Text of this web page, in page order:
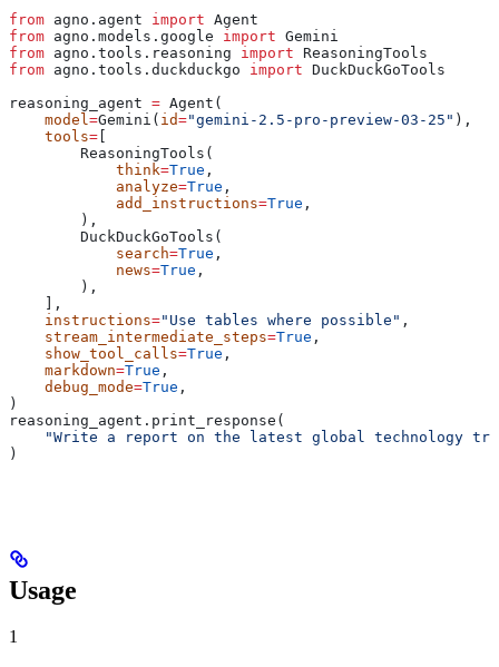
from agno.agent import Agent
from agno.models.google import Gemini
from agno.tools.reasoning import ReasoningTools
from agno.tools.duckduckgo import DuckDuckGoTools
reasoning_agent = Agent(
    model
=Gemini( id="gemini-2.5-pro-preview-03-25" ),
    tools
= [
        ReasoningTools(
            think
=True ,
            analyze
=True ,
            add_instructions
=True ,
        ),
        DuckDuckGoTools(
            search
=True ,
            news
=True ,
        ),
    ],
    instructions
="Use tables where possible" ,
    stream_intermediate_steps
=True ,
    show_tool_calls
=True ,
    markdown
=True ,
    debug_mode
=True ,
)
reasoning_agent.print_response(
"Write a report on the latest global technology
)
Usage
1